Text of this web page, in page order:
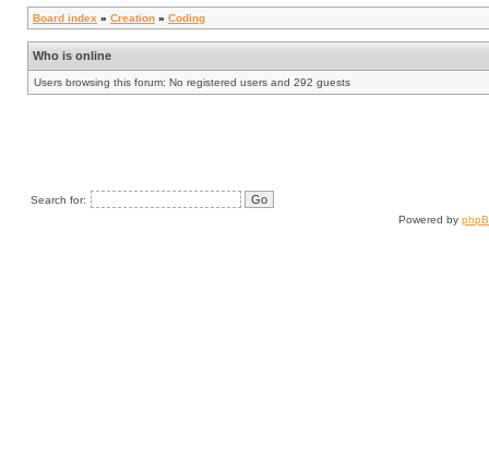
Board index » Creation » Coding
Who is online
Users browsing this forum: No registered users and 292 guests
Search for:
Powered by